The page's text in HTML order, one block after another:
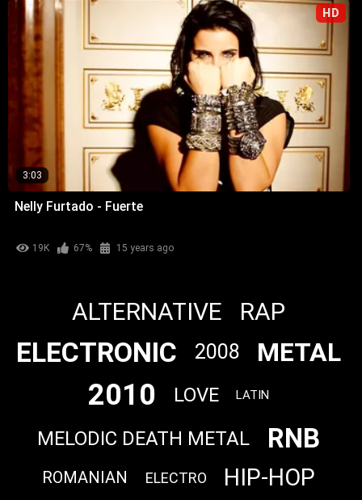
HD
3:03
Nelly Furtado - Fuerte
19K 67% 15 years ago
ALTERNATIVE RAP
ELECTRONIC 2008 METAL
2010 LOVE LATIN
MELODIC DEATH METAL RNB
ROMANIAN ELECTRO HIP-HOP